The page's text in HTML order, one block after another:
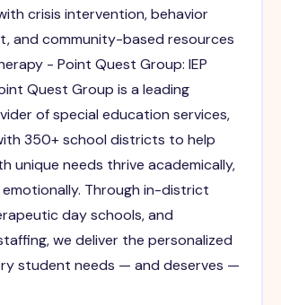
crisis intervention, behavior
and community-based resources
- Point Quest Group: IEP
Quest Group is a leading
of special education services,
350+ school districts to help
unique needs thrive academically,
emotionally. Through in-district
day schools, and
we deliver the personalized
student needs — and deserves —